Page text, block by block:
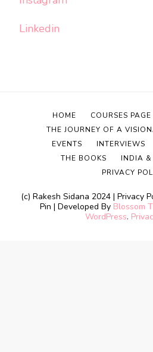
Linkedin
(c) Rakesh Sidana 2024 | Privacy
Pin | Developed By Blossom
WordPress.
HOME COURSES PAGE
THE JOURNEY OF A
EVENTS
INTERVIEWS
THE BOOKS
INDIA &
PRIVACY